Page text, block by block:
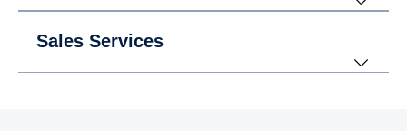
Sales Services